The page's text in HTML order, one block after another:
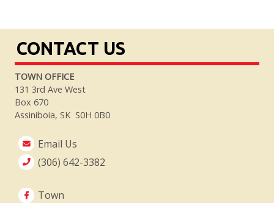
CONTACT US
TOWN OFFICE
131 3rd Ave West
Box 670
Assiniboia, SK S0H 0B0
Email Us
(306) 642-3382
Town